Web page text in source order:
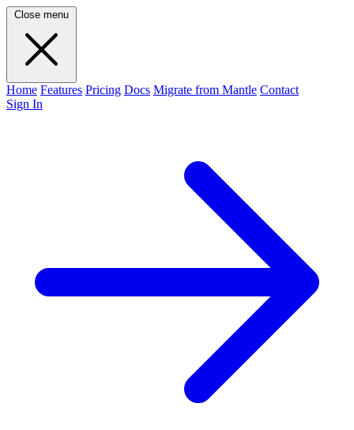
Close menu
Home Features Pricing Docs Migrate from Mantle Contact
Sign In